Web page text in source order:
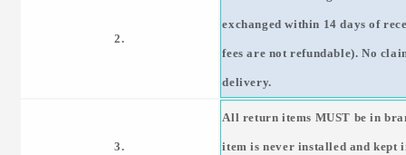
2.
exchanged within 14 days of
fees are not refundable). No
delivery.
3.
All return items MUST be in
item is never installed and kept